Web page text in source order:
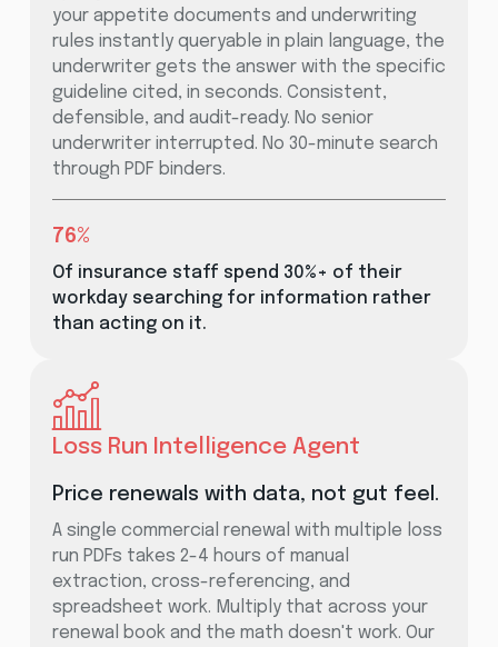
your appetite documents and underwriting
rules instantly queryable in plain language, the
underwriter gets the answer with the specific
guideline cited, in seconds. Consistent,
defensible, and audit-ready. No senior
underwriter interrupted. No 30-minute search
through PDF binders.
76%
Of insurance staff spend 30%+ of their
workday searching for information rather
than acting on it.
Loss Run Intelligence Agent
Price renewals with data, not gut feel.
A single commercial renewal with multiple loss
run PDFs takes 2-4 hours of manual
extraction, cross-referencing, and
spreadsheet work. Multiply that across your
renewal book and the math doesn't work. Our